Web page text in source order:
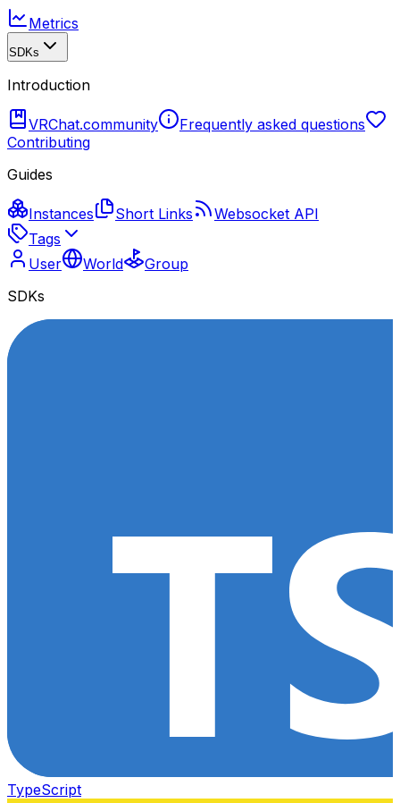
Metrics
SDKs
Introduction
VRChat.community
Frequently asked questions
Contributing
Guides
Instances Short Links
Websocket API
Tags
User
World
Group
SDKs
TypeScript